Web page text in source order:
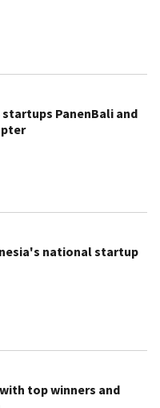
startups PanenBali and
national startup
top winners and